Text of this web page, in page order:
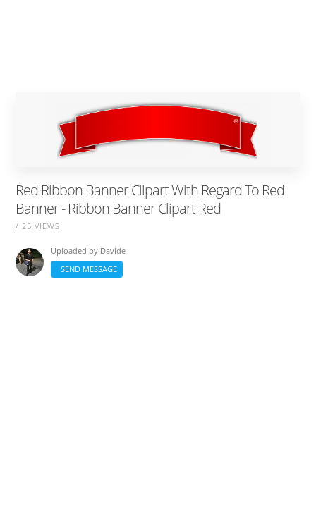
Red Ribbon Banner Clipart With Regard To Red
Banner - Ribbon Banner Clipart Red
/ 25 VIEWS
Uploaded by Davide
SEND MESSAGE